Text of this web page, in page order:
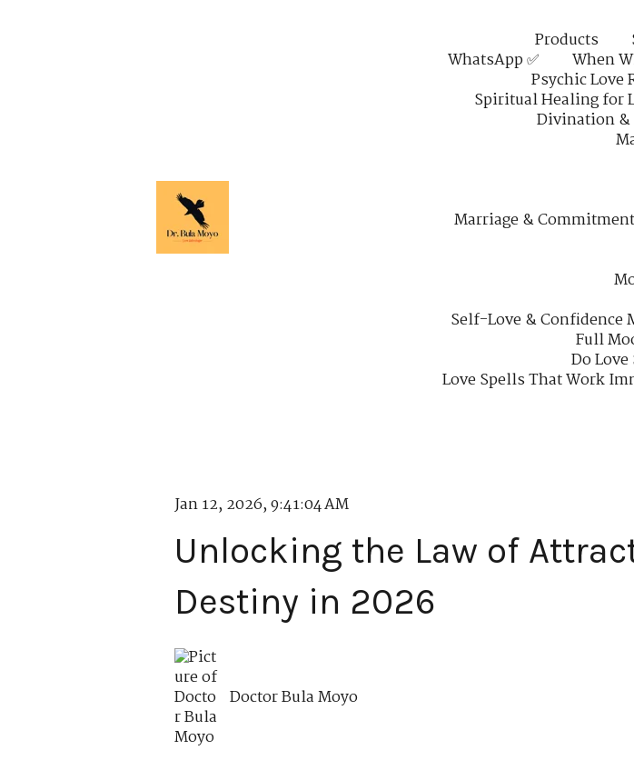
Products
WhatsApp ✅
When
Psychic Love
Spiritual Healing for
Divination
Marriage &
Self-Love & Confidence
Full
Do
Love Spells That Work
Jan 12, 2026, 9:41:04 AM
Unlocking the Law of
Destiny in 2026
Doctor Bula Moyo